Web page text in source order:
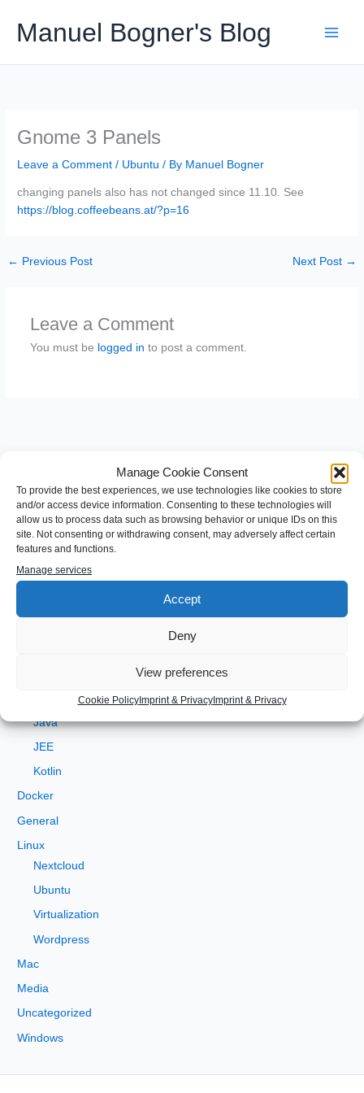
Manage Cookie Consent
To provide the best experiences, we use technologies like cookies to store
and/or access device information. Consenting to these technologies will
allow us to process data such as browsing behavior or unique IDs on this
site. Not consenting or withdrawing consent, may adversely affect certain
features and functions.
Manage services
Accept
Deny
View preferences
Cookie PolicyImprint & PrivacyImprint & Privacy
contentManuel Bogner's Blog
Gnome 3 Panels
Leave a Comment / Ubuntu / By Manuel Bogner
changing panels also has not changed since 11.10. See
https://blog.coffeebeans.at/?p=16
← Previous Post Next Post →
Leave a Comment
You must be logged in to post a comment.
S
e
a
c
:
Categories
Java
JEE
Kotlin
Docker
General
Linux
Nextcloud
Ubuntu
Virtualization
Wordpress
Mac
Media
Uncategorized
Windows